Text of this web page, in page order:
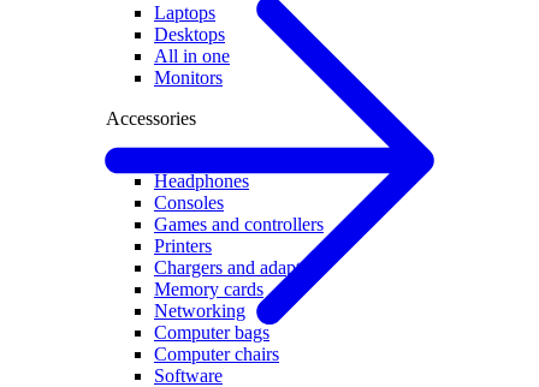
Laptops
Desktops
All in one
Monitors
Accessories
Headphones
Consoles
Games and controllers
Printers
Chargers and adapters
Memory cards
Networking
Computer bags
Computer chairs
Software